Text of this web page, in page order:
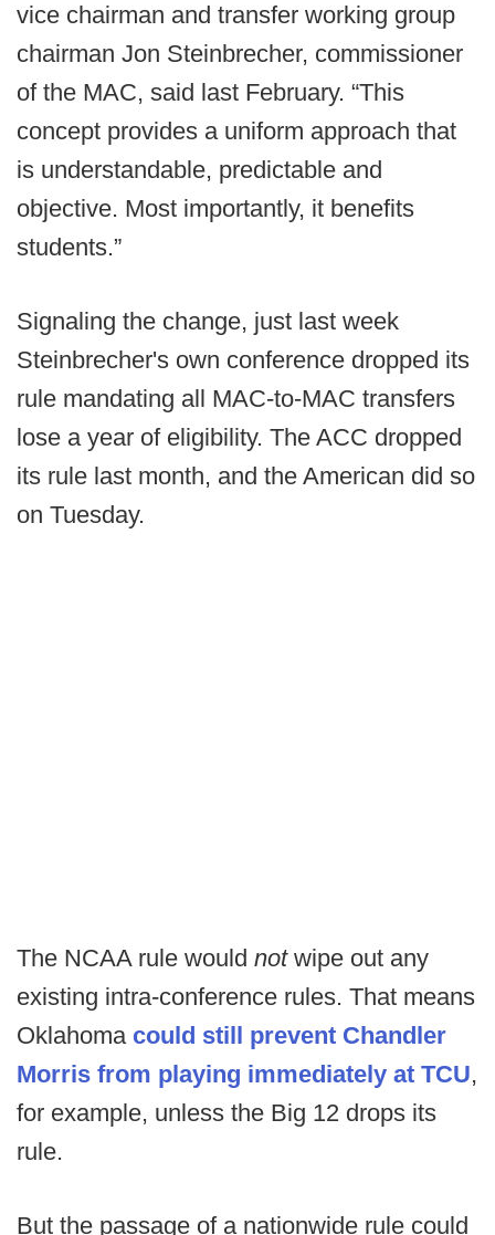
vice chairman and transfer working group
chairman Jon Steinbrecher, commissioner
of the MAC, said last February. “This
concept provides a uniform approach that
is understandable, predictable and
objective. Most importantly, it benefits
students.”
Signaling the change, just last week
Steinbrecher's own conference dropped its
rule mandating all MAC-to-MAC transfers
lose a year of eligibility. The ACC dropped
its rule last month, and the American did so
on Tuesday.
The NCAA rule would not wipe out any
existing intra-conference rules. That means
Oklahoma could still prevent Chandler
Morris from playing immediately at TCU,
for example, unless the Big 12 drops its
rule.
But the passage of a nationwide rule could